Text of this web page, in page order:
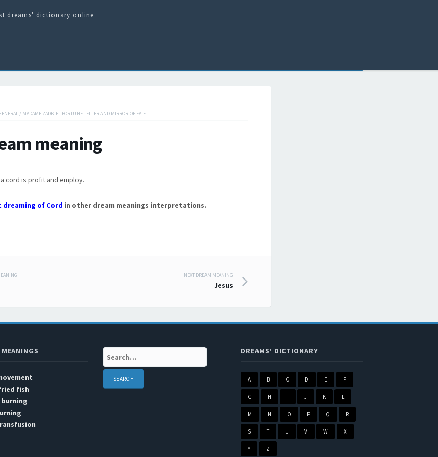
dreams' dictionary online
/ MADAME ZADKIEL FORTUNE TELLER AND MIRROR OF FATE
meaning
cord is profit and employ.
dreaming of Cord in other dream meanings interpretations.
NEXT DREAM MEANING
Jesus
fish
Search: DREAMS’ DICTIONARY
A B C D E F
G H I J K L
M N O P Q R
S T U V W X
Y Z